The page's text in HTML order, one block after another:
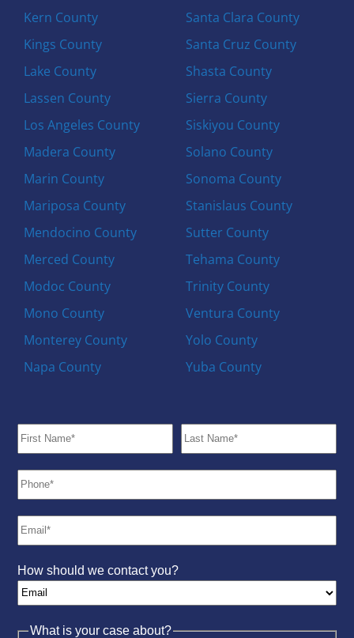
Kern County
Kings County
Lake County
Lassen County
Los Angeles County
Madera County
Marin County
Mariposa County
Mendocino County
Merced County
Modoc County
Mono County
Monterey County
Napa County
Santa Clara County
Santa Cruz County
Shasta County
Sierra County
Siskiyou County
Solano County
Sonoma County
Stanislaus County
Sutter County
Tehama County
Trinity County
Ventura County
Yolo County
Yuba County
How should we contact you?
What is your case about?